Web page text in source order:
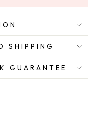
SHIPPING
GUARANTEE